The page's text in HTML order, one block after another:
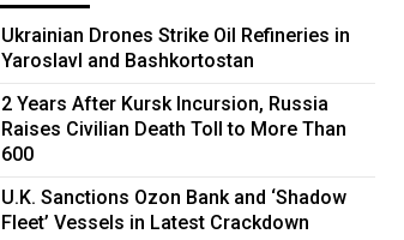
Ukrainian Drones Strike Oil Refineries in
Yaroslavl and Bashkortostan
2 Years After Kursk Incursion, Russia
Raises Civilian Death Toll to More Than
600
U.K. Sanctions Ozon Bank and ‘Shadow
Fleet’ Vessels in Latest Crackdown